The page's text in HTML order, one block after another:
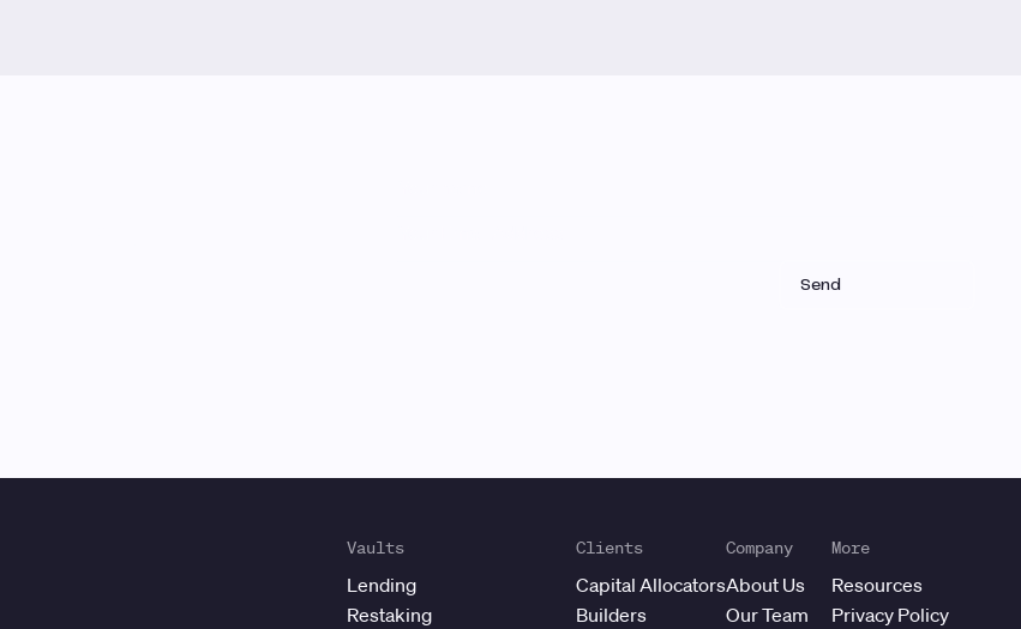
Vaults
Lending
Restaking
Clients
Capital Allocators
Builders
Company
About Us
Our Team
More
Resources
Privacy Policy